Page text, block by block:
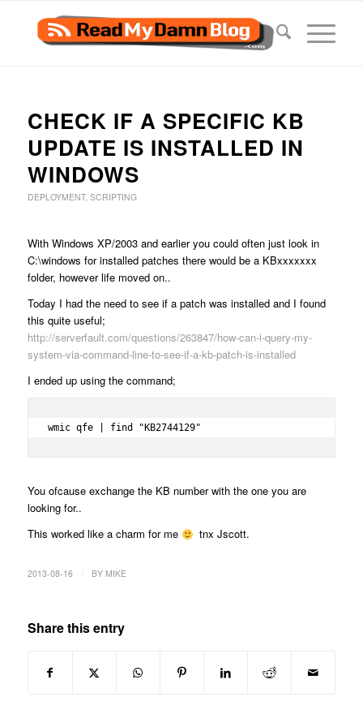
CHECK IF A SPECIFIC KB
UPDATE IS INSTALLED IN
WINDOWS
DEPLOYMENT, SCRIPTING
With Windows XP/2003 and earlier you could often just look in
C:\windows for installed patches there would be a KBxxxxxxx
folder, however life moved on..
Today I had the need to see if a patch was installed and I found
this quite useful;
http://serverfault.com/questions/263847/how-can-i-query-my-
system-via-command-line-to-see-if-a-kb-patch-is-installed
I ended up using the command;
wmic qfe | find "KB2744129"
You ofcause exchange the KB number with the one you are
looking for..
This worked like a charm for me
tnx Jscott.
2013-08-16 BY MIKE
Share this entry